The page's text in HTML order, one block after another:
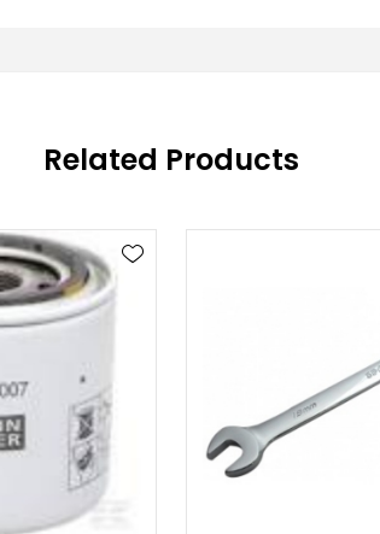
Related Products